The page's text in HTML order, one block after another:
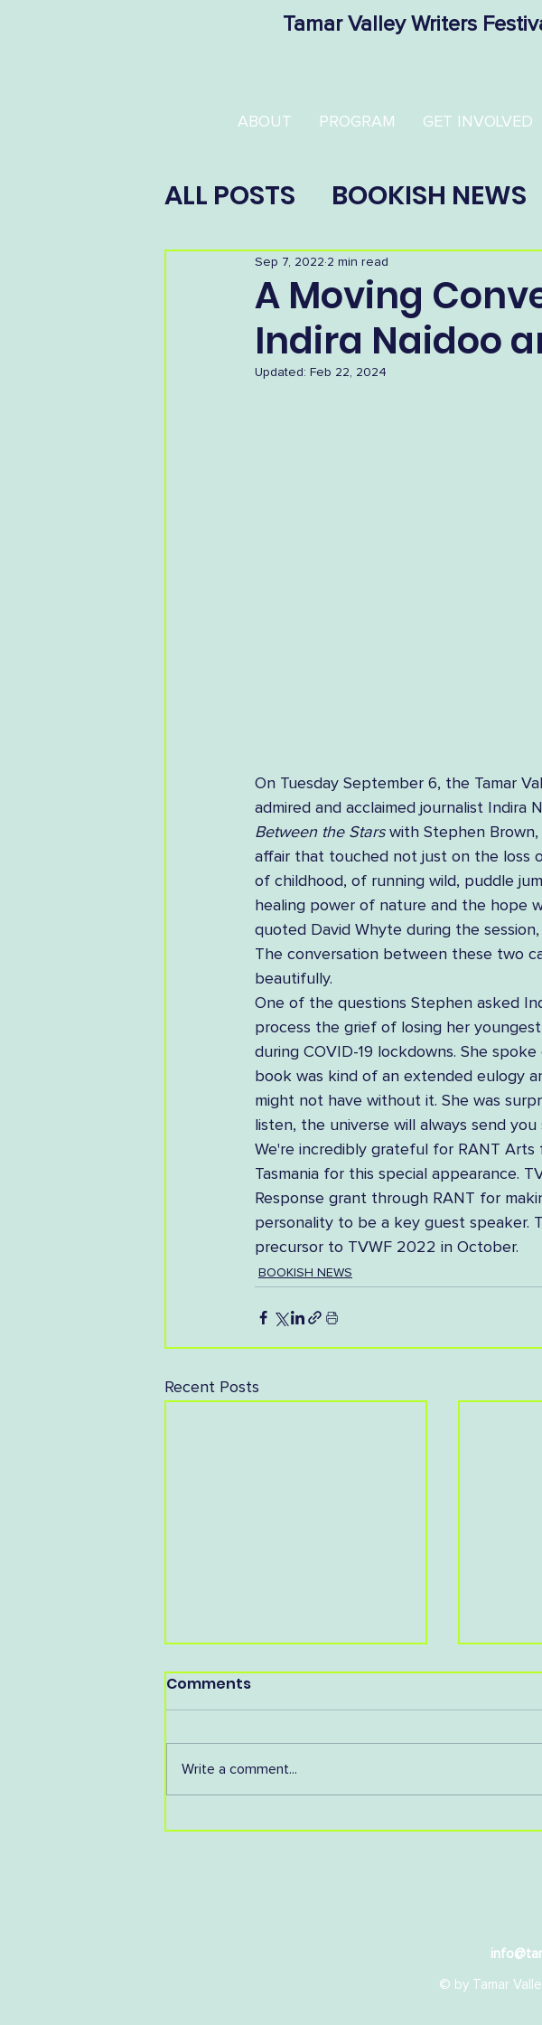
Tamar Valley Writers
ABOUT PROGRAM GET INVOLVED
ALL POSTS BOOKISH NEWS
A Moving
Indira Naidoo
Sep 7, 2022 2 min read
Updated: Feb 22, 2024
On Tuesday September 6, the Tamar
admired and acclaimed journalist
Between the Stars with Stephen Brown,
affair that touched not just on the loss
of childhood, of running wild, puddle
healing power of nature and the hope
quoted David Whyte during the
The conversation between these two
beautifully.
One of the questions Stephen asked
process the grief of losing her
during COVID-19 lockdowns. She
book was kind of an extended eulogy
might not have without it. She was
listen, the universe will always send
We're incredibly grateful for RANT
Tasmania for this special appearance.
Response grant through RANT for
personality to be a key guest speaker.
precursor to TVWF 2022 in October.
BOOKISH NEWS
Recent Posts
Comments
Write a comment...
© by Tamar